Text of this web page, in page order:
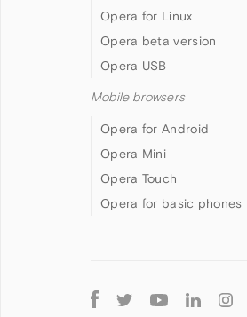
Opera for Linux
Opera beta version
Opera USB
Mobile browsers
Opera for Android
Opera Mini
Opera Touch
Opera for basic phones
Follow